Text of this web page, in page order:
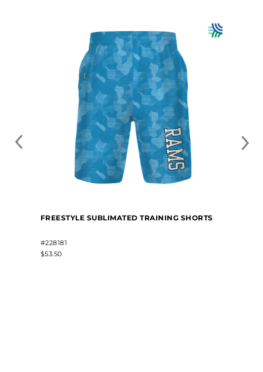
FREESTYLE SUBLIMATED TRAINING SHORTS
#228181
$53.50